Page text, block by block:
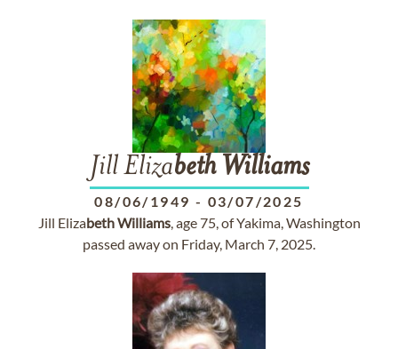
Jill Elizabeth Williams
08/06/1949 - 03/07/2025
Jill ElizabethWilliams, age 75, of Yakima, Washington
passed away on Friday, March 7, 2025.